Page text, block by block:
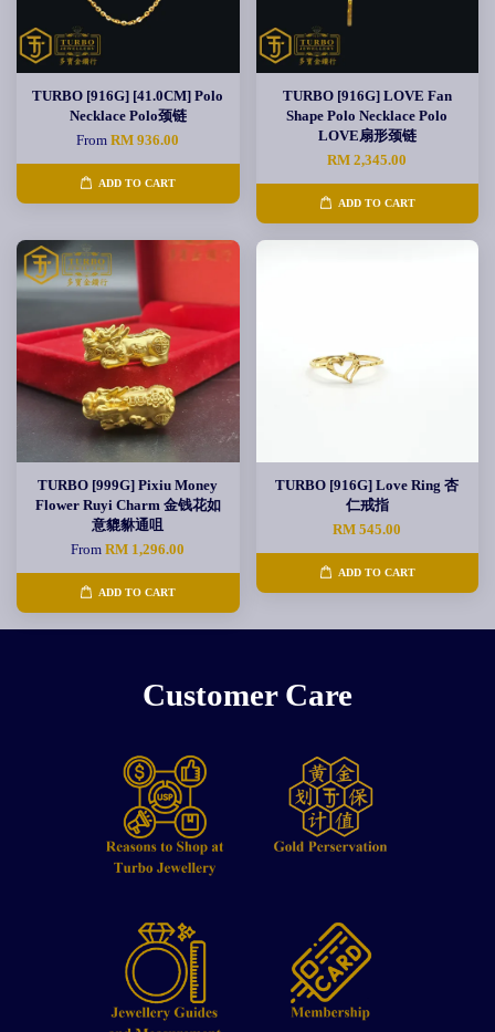
TURBO [916G] [41.0CM] Polo
Necklace Polo颈链
FromRM 936.00
ADD TO CART
TURBO [916G] LOVE Fan
Shape Polo Necklace Polo
LOVE扇形颈链
RM 2,345.00
ADD TO CART
TURBO [999G] Pixiu Money
Flower Ruyi Charm 金钱花如
意貔貅通咀
FromRM 1,296.00
ADD TO CART
TURBO [916G] Love Ring 杏
仁戒指
RM 545.00
ADD TO CART
Customer Care